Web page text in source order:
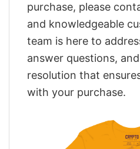
purchase, please
and knowledgeable
team is here to
answer questions,
resolution that
with your purchase.